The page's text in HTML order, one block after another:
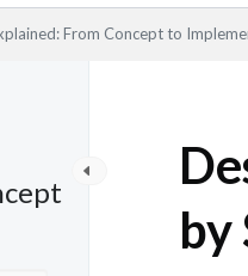
From Concept to
by